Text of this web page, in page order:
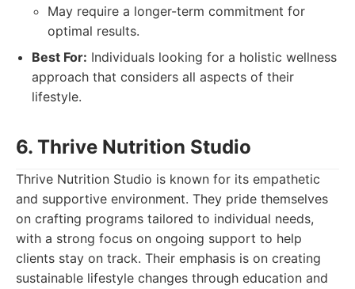
May require a longer-term commitment for
optimal results.
Best For: Individuals looking for a holistic wellness
approach that considers all aspects of their
lifestyle.
6. Thrive Nutrition Studio
Thrive Nutrition Studio is known for its empathetic
and supportive environment. They pride themselves
on crafting programs tailored to individual needs,
with a strong focus on ongoing support to help
clients stay on track. Their emphasis is on creating
sustainable lifestyle changes through education and